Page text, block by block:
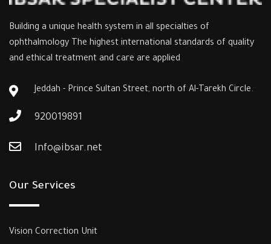
Building a unique health system in all specialties of
ophthalmology The highest international standards of quality
and ethical treatment and care are applied
Jeddah - Prince Sultan Street, north of Al-Tarekh Circle.
920019891
Info@ibsar.net
Our Services
Vision Correction Unit